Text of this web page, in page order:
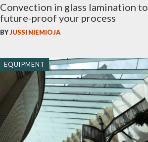
Convection in glass lamination to
future-proof your process
BYJUSSI NIEMIOJA
EQUIPMENT